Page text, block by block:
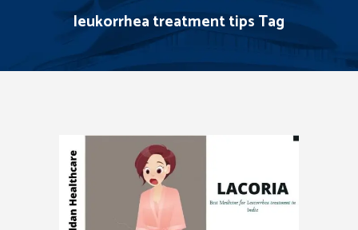
leukorrhea treatment tips Tag